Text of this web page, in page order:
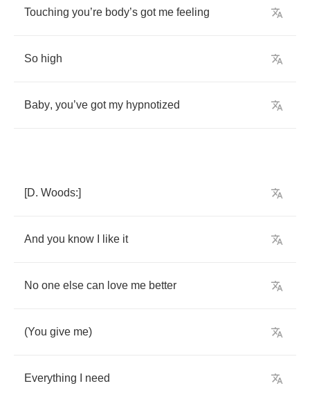
Touching you’re body’s got me feeling
So high
Baby, you’ve got my hypnotized
[D. Woods:]
And you know like it
No one else can love me better
(You give me)
Everything need